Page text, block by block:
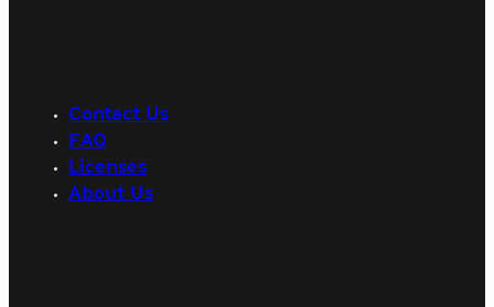
Contact Us
FAQ
Licenses
About Us